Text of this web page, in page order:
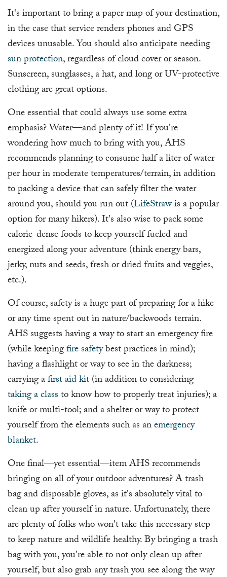
It's important to bring a paper map of your destination,
in the case that service renders phones and GPS
devices unusable. You should also anticipate needing
sun protection, regardless of cloud cover or season.
Sunscreen, sunglasses, a hat, and long or UV-protective
clothing are great options.
One essential that could always use some extra
emphasis? Water—and plenty of it! If you're
wondering how much to bring with you, AHS
recommends planning to consume half a liter of water
per hour in moderate temperatures/terrain, in addition
to packing a device that can safely filter the water
around you, should you run out (LifeStrawis a popular
option for many hikers). It's also wise to pack some
calorie-dense foods to keep yourself fueled and
energized along your adventure (think energy bars,
jerky, nuts and seeds, fresh or dried fruits and veggies,
etc.).
Of course, safety is a huge part of preparing for a hike
or any time spent out in nature/backwoods terrain.
AHS suggests having a way to start an emergency fire
(while keepingfire safetybest practices in mind);
having a flashlight or way to see in the darkness;
carrying afirst aid kit(in addition to considering
taking a classto know how to properly treat injuries); a
knife or multi-tool; and a shelter or way to protect
yourself from the elements such as anemergency
blanket.
One final—yet essential—item AHS recommends
bringing on all of your outdoor adventures? A trash
bag and disposable gloves, as it's absolutely vital to
clean up after yourself in nature. Unfortunately, there
are plenty of folks who won't take this necessary step
to keep nature and wildlife healthy. By bringing a trash
bag with you, you're able to not only clean up after
yourself, but also grab any trash you see along the way